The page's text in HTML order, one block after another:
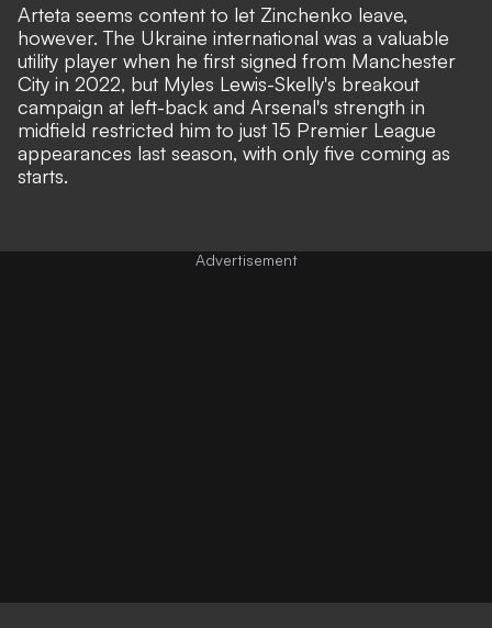
Arteta seems content to let Zinchenko leave,
however. The Ukraine international was a valuable
utility player when he first signed from Manchester
City in 2022, but Myles Lewis-Skelly's breakout
campaign at left-back and Arsenal's strength in
midfield restricted him to just 15 Premier League
appearances last season, with only five coming as
starts.